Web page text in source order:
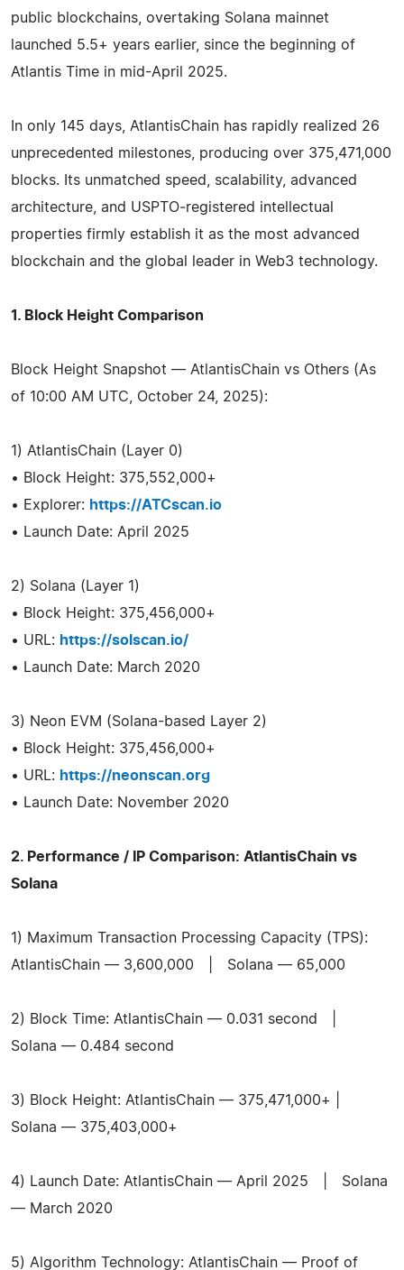
public blockchains, overtaking Solana mainnet
launched 5.5+ years earlier, since the beginning of
Atlantis Time in mid-April 2025.
In only 145 days, AtlantisChain has rapidly realized 26
unprecedented milestones, producing over 375,471,000
blocks. Its unmatched speed, scalability, advanced
architecture, and USPTO‑registered intellectual
properties firmly establish it as the most advanced
blockchain and the global leader in Web3 technology.
1. Block Height Comparison
Block Height Snapshot — AtlantisChain vs Others (As
of 10:00 AM UTC, October 24, 2025):
1) AtlantisChain (Layer 0)
• Block Height: 375,552,000+
• Explorer: https://ATCscan.io
• Launch Date: April 2025
2) Solana (Layer 1)
• Block Height: 375,456,000+
• URL: https://solscan.io/
• Launch Date: March 2020
3) Neon EVM (Solana-based Layer 2)
• Block Height: 375,456,000+
• URL: https://neonscan.org
• Launch Date: November 2020
2. Performance / IP Comparison: AtlantisChain vs
Solana
1) Maximum Transaction Processing Capacity (TPS):
AtlantisChain — 3,600,000 | Solana — 65,000
2) Block Time: AtlantisChain — 0.031 second |
Solana — 0.484 second
3) Block Height: AtlantisChain — 375,471,000+ |
Solana — 375,403,000+
4) Launch Date: AtlantisChain — April 2025 | Solana
— March 2020
5) Algorithm Technology: AtlantisChain — Proof of